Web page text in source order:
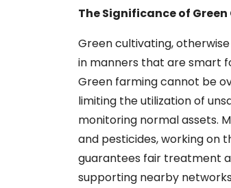
The Significance of
Green cultivating,
in manners that are smart
Green farming cannot be
limiting the utilization of
monitoring normal assets.
and pesticides, working on
guarantees fair treatment
supporting nearby